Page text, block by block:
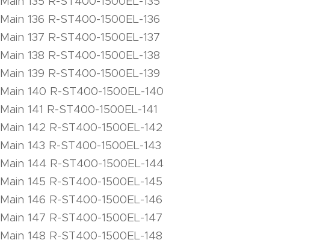
Main 136 R-ST400-1500EL-136
Main 137 R-ST400-1500EL-137
Main 138 R-ST400-1500EL-138
Main 139 R-ST400-1500EL-139
Main 140 R-ST400-1500EL-140
Main 141 R-ST400-1500EL-141
Main 142 R-ST400-1500EL-142
Main 143 R-ST400-1500EL-143
Main 144 R-ST400-1500EL-144
Main 145 R-ST400-1500EL-145
Main 146 R-ST400-1500EL-146
Main 147 R-ST400-1500EL-147
Main 148 R-ST400-1500EL-148